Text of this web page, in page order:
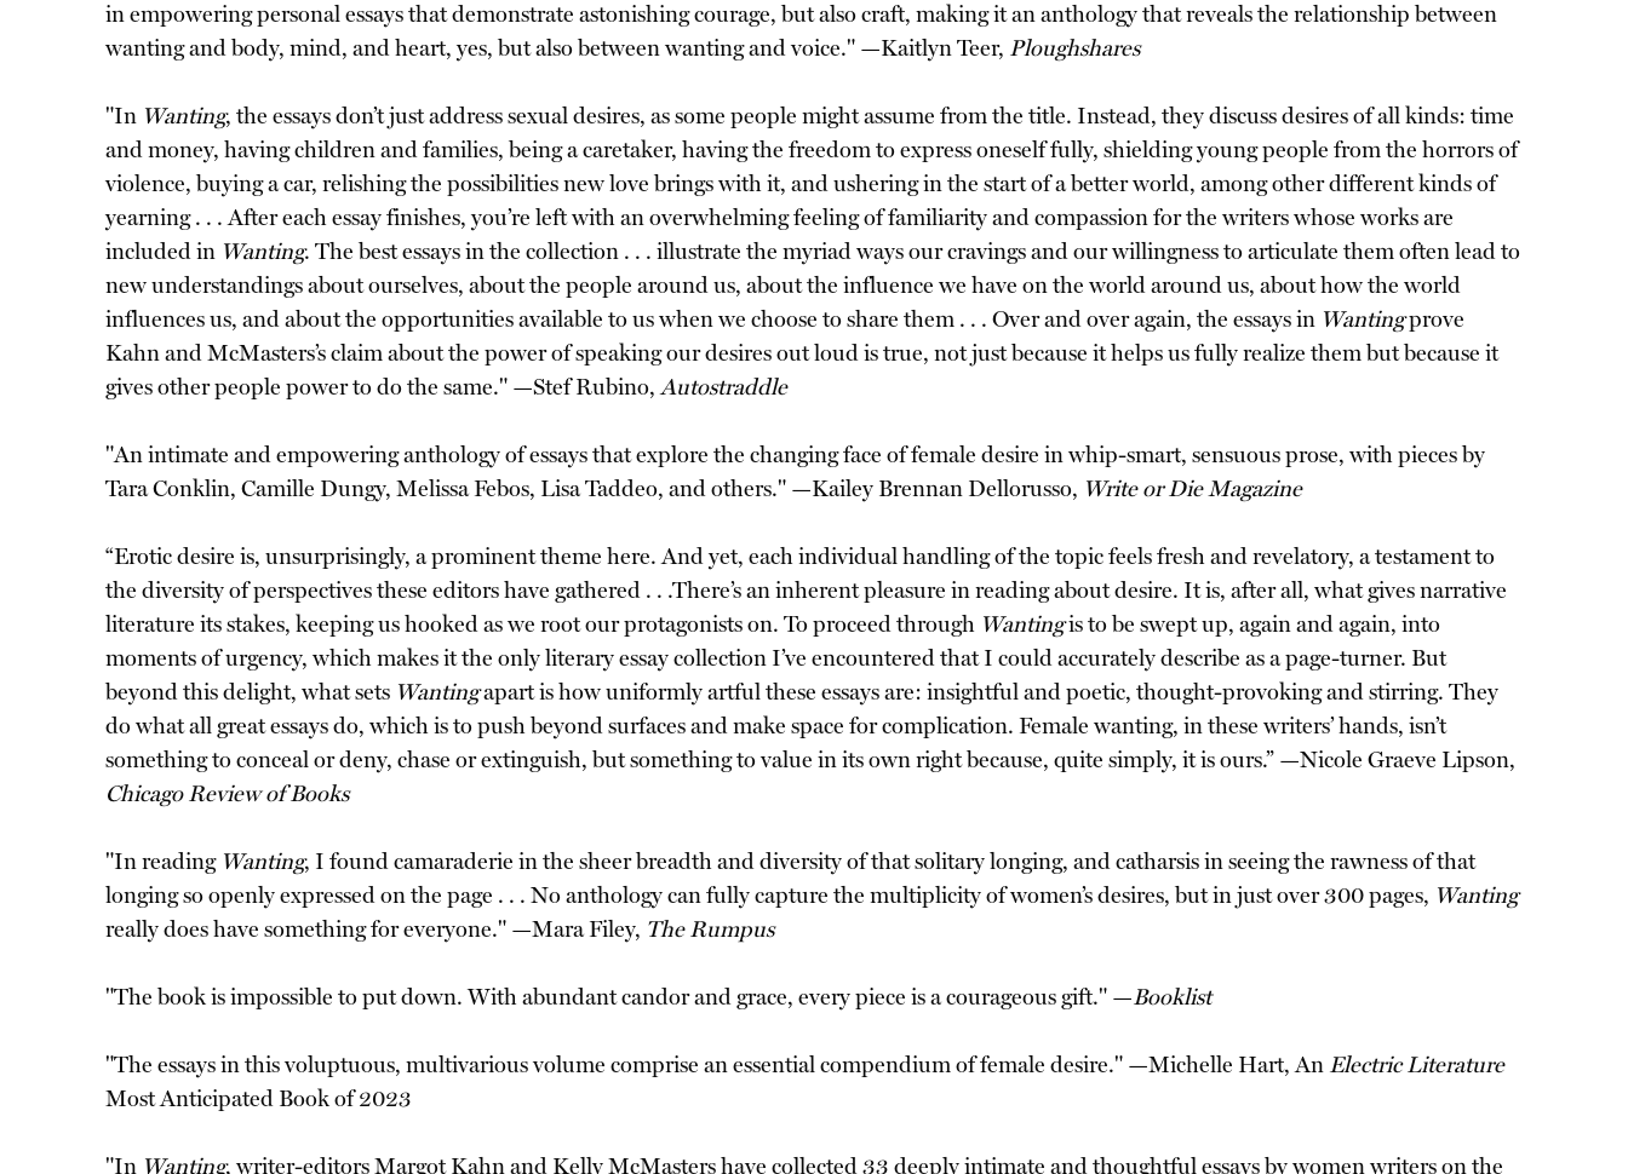
in empowering personal essays that demonstrate astonishing courage, but also craft, making it an anthology that reveals the relationship between
wanting and body, mind, and heart, yes, but also between wanting and voice." —Kaitlyn Teer, Ploughshares
"In Wanting, the essays don’t just address sexual desires, as some people might assume from the title. Instead, they discuss desires of all kinds: time
and money, having children and families, being a caretaker, having the freedom to express oneself fully, shielding young people from the horrors of
violence, buying a car, relishing the possibilities new love brings with it, and ushering in the start of a better world, among other different kinds of
yearning . . . After each essay finishes, you’re left with an overwhelming feeling of familiarity and compassion for the writers whose works are
included in Wanting. The best essays in the collection . . . illustrate the myriad ways our cravings and our willingness to articulate them often lead to
new understandings about ourselves, about the people around us, about the influence we have on the world around us, about how the world
influences us, and about the opportunities available to us when we choose to share them . . . Over and over again, the essays in Wantingprove
Kahn and McMasters’s claim about the power of speaking our desires out loud is true, not just because it helps us fully realize them but because it
gives other people power to do the same." —Stef Rubino,Autostraddle
"An intimate and empowering anthology of essays that explore the changing face of female desire in whip-smart, sensuous prose, with pieces by
Tara Conklin, Camille Dungy, Melissa Febos, Lisa Taddeo, and others." —Kailey Brennan Dellorusso, Write or Die Magazine
“Erotic desire is, unsurprisingly, a prominent theme here. And yet, each individual handling of the topic feels fresh and revelatory, a testament to
the diversity of perspectives these editors have gathered . . .There’s an inherent pleasure in reading about desire. It is, after all, what gives narrative
literature its stakes, keeping us hooked as we root our protagonists on. To proceed through Wantingis to be swept up, again and again, into
moments of urgency, which makes it the only literary essay collection I’ve encountered that I could accurately describe as a page-turner. But
beyond this delight, what sets Wantingapart is how uniformly artful these essays are: insightful and poetic, thought-provoking and stirring. They
do what all great essays do, which is to push beyond surfaces and make space for complication. Female wanting, in these writers’ hands, isn’t
something to conceal or deny, chase or extinguish, but something to value in its own right because, quite simply, it is ours.” —Nicole Graeve Lipson,
Chicago Review of Books
"In reading Wanting, I found camaraderie in the sheer breadth and diversity of that solitary longing, and catharsis in seeing the rawness of that
longing so openly expressed on the page . . . No anthology can fully capture the multiplicity of women’s desires, but in just over 300 pages, Wanting
really does have something for everyone." —Mara Filey, The Rumpus
"The book is impossible to put down. With abundant candor and grace, every piece is a courageous gift." —Booklist
"The essays in this voluptuous, multivarious volume comprise an essential compendium of female desire." —Michelle Hart, AnElectric Literature
Most Anticipated Book of 2023
"In Wanting, writer-editors Margot Kahn and Kelly McMasters have collected 33 deeply intimate and thoughtful essays by women writers on the